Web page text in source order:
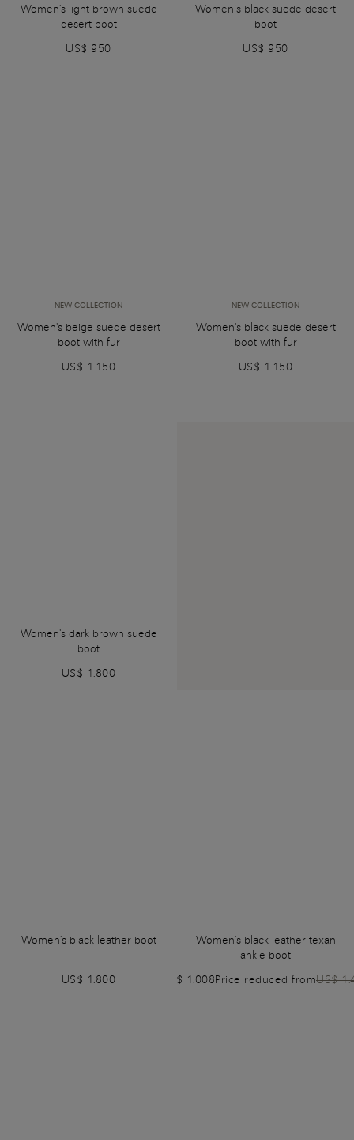
Women's light brown suede
desert boot
US$ 950
Women’s black suede desert
boot
US$ 950
NEW COLLECTION
Women's beige suede desert
boot with fur
US$ 1.150
NEW COLLECTION
Women's black suede desert
boot with fur
US$ 1.150
Women's dark brown suede
boot
US$ 1.800
Women's black leather boot
US$ 1.800
Women's black leather texan
ankle boot
US$ 1.008Price reduced fromUS$